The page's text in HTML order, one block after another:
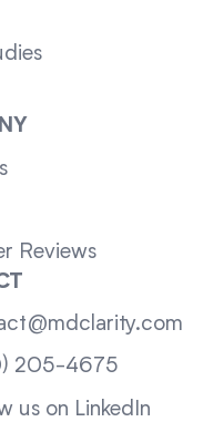
Reviews
205-4675
us on LinkedIn